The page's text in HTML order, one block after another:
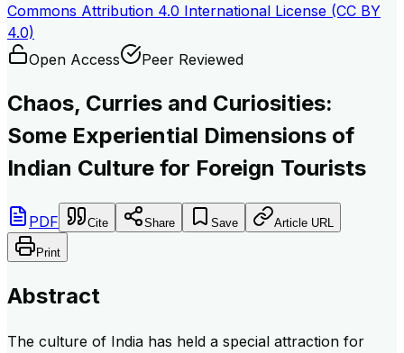
Commons Attribution 4.0 International License (CC BY
4.0)
Open Access
Peer Reviewed
Chaos, Curries and Curiosities:
Some Experiential Dimensions of
Indian Culture for Foreign Tourists
PDF Cite Share Save Article URL
Print
Abstract
The culture of India has held a special attraction for